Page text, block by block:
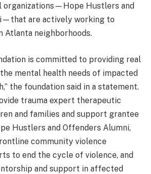
organizations—Hope Hustlers and
are actively working to
Atlanta neighborhoods.
is committed to providing real
mental health needs of impacted
the foundation said in a statement.
trauma expert therapeutic
and families and support grantee
Hustlers and Offenders Alumni,
community violence
to end the cycle of violence, and
and support in affected